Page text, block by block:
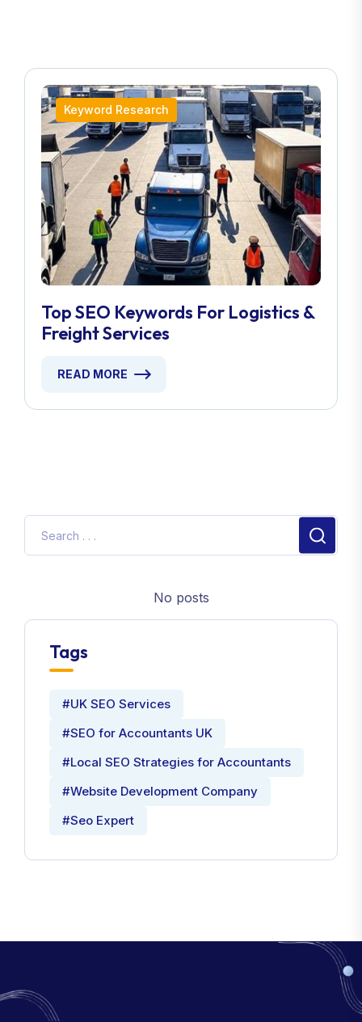
Keyword Research
Top SEO Keywords For Logistics &
Freight Services
READ MORE
No posts
Tags
#UK SEO Services
#SEO for Accountants UK
#Local SEO Strategies for Accountants
#Website Development Company
#Seo Expert